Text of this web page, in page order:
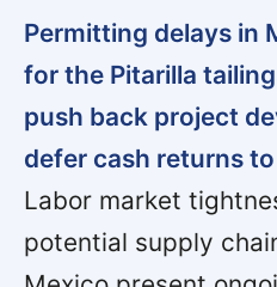
Permitting delays in
for the Pitarilla
push back project
defer cash returns
Labor market
potential supply